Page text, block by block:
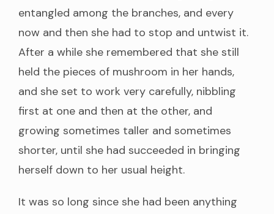
entangled among the branches, and every
now and then she had to stop and untwist it.
After a while she remembered that she still
held the pieces of mushroom in her hands,
and she set to work very carefully, nibbling
first at one and then at the other, and
growing sometimes taller and sometimes
shorter, until she had succeeded in bringing
herself down to her usual height.
It was so long since she had been anything